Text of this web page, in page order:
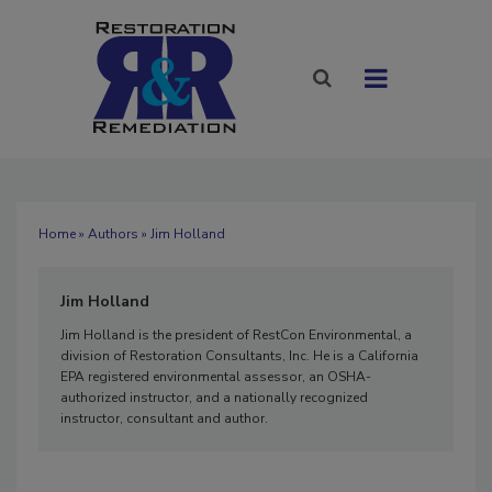
Home» Authors » Jim Holland
Jim Holland
Jim Holland is the president of RestCon Environmental, a
division of Restoration Consultants, Inc. He is a California
EPA registered environmental assessor, an OSHA-
authorized instructor, and a nationally recognized
instructor, consultant and author.